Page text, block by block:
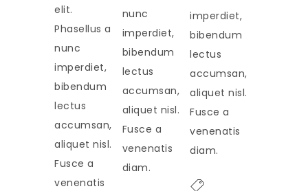
elit.
Phasellus a
nunc
imperdiet,
bibendum
lectus
accumsan,
aliquet nisl.
Fusce a
venenatis
nunc
imperdiet,
bibendum
lectus
accumsan,
aliquet nisl.
Fusce a
venenatis
diam.
imperdiet,
bibendum
lectus
accumsan,
aliquet nisl.
Fusce a
venenatis
diam.